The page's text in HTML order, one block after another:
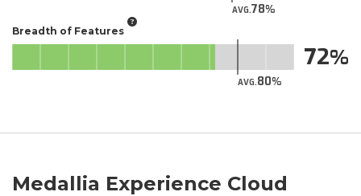
AVG.78
Breadth of Features
AVG.80
72
Medallia Experience Cloud